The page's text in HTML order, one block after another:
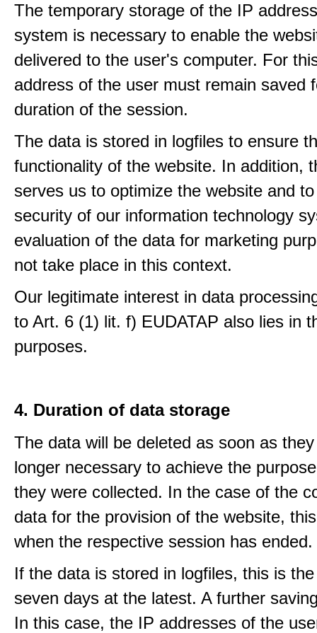
The temporary storage of the IP
system is necessary to enable the
delivered to the user's computer. For
address of the user must remain saved
duration of the session.
The data is stored in logfiles to ensure
functionality of the website. In addition,
serves us to optimize the website and
security of our information technology
evaluation of the data for marketing
not take place in this context.
Our legitimate interest in data
to Art. 6 (1) lit. f) EUDATAP also lies in
purposes.
4. Duration of data storage
The data will be deleted as soon as
longer necessary to achieve the
they were collected. In the case of the
data for the provision of the website,
when the respective session has ended.
If the data is stored in logfiles, this is
seven days at the latest. A further
In this case, the IP addresses of the